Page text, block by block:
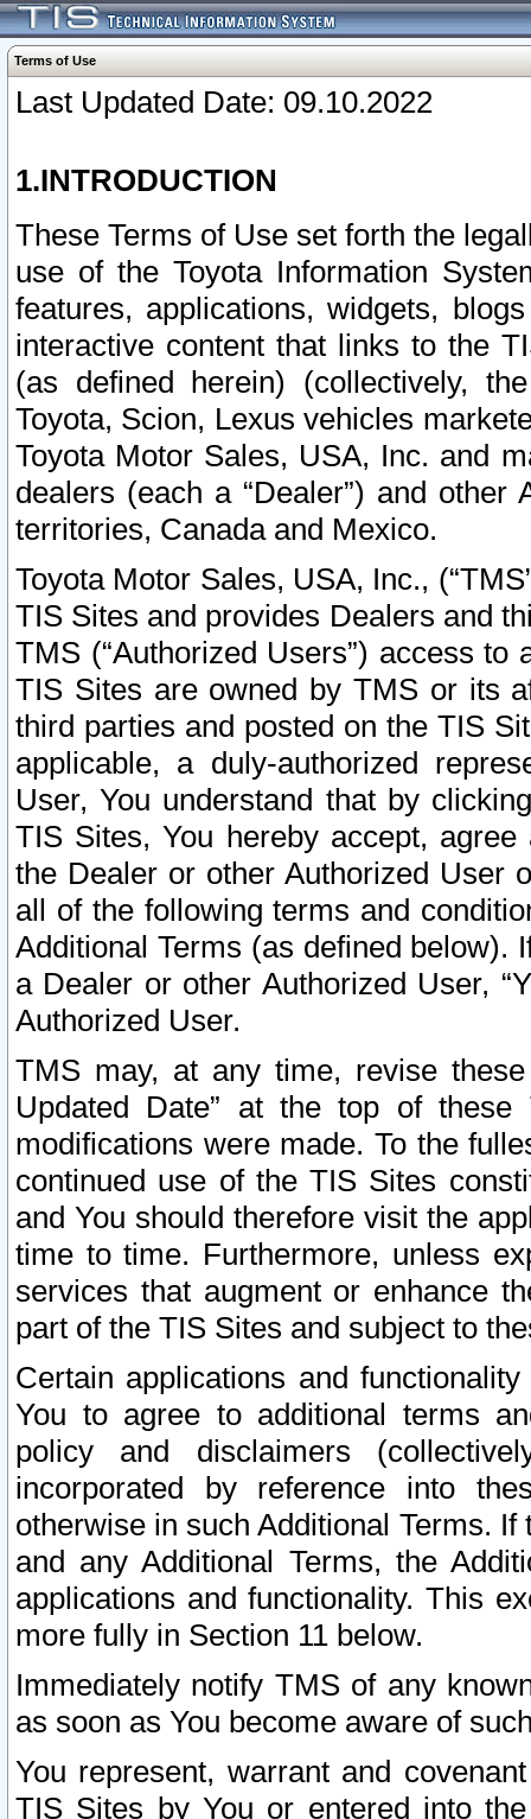
Terms of Use
Last Updated Date: 09.10.2022
1.INTRODUCTION
These Terms of Use set forth the
use of the Toyota Information
features, applications, widgets,
interactive content that links to the
(as defined herein) (collectively,
Toyota, Scion, Lexus vehicles
Toyota Motor Sales, USA, Inc. and
dealers (each a “Dealer”) and
territories, Canada and Mexico.
Toyota Motor Sales, USA, Inc.,
TIS Sites and provides Dealers and
TMS (“Authorized Users”) access
TIS Sites are owned by TMS or its
third parties and posted on the TIS
applicable, a duly-authorized
User, You understand that by
TIS Sites, You hereby accept,
the Dealer or other Authorized User
all of the following terms and
Additional Terms (as defined below).
a Dealer or other Authorized User,
Authorized User.
TMS may, at any time, revise
Updated Date” at the top of
modifications were made. To the
continued use of the TIS Sites
and You should therefore visit the
time to time. Furthermore, unless
services that augment or enhance
part of the TIS Sites and subject to
Certain applications and
You to agree to additional terms
policy and disclaimers
incorporated by reference into
otherwise in such Additional Terms.
and any Additional Terms, the
applications and functionality. This
more fully in Section 11 below.
Immediately notify TMS of any
as soon as You become aware of
You represent, warrant and
TIS Sites by You or entered into